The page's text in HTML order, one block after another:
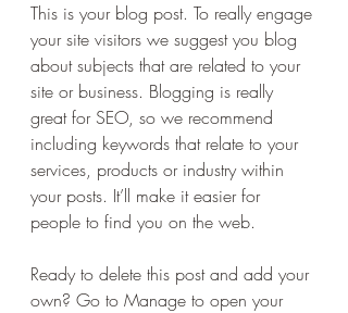
This is your blog post. To really engage
your site visitors we suggest you blog
about subjects that are related to your
site or business. Blogging is really
great for SEO, so we recommend
including keywords that relate to your
services, products or industry within
your posts. It’ll make it easier for
people to find you on the web.
Ready to delete this post and add your
own? Go to Manage to open your